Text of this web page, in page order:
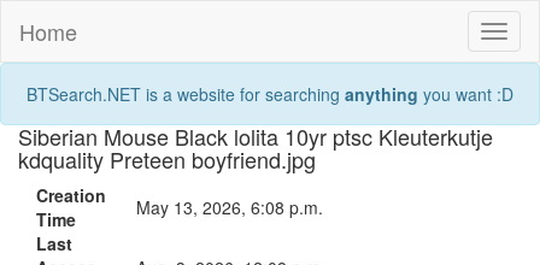
Home
BTSearch.NET is a website for searching anything you want :D
Siberian Mouse Black lolita 10yr ptsc Kleuterkutje
kdquality Preteen boyfriend.jpg
Creation
Time
May 13, 2026, 6:08 p.m.
Last